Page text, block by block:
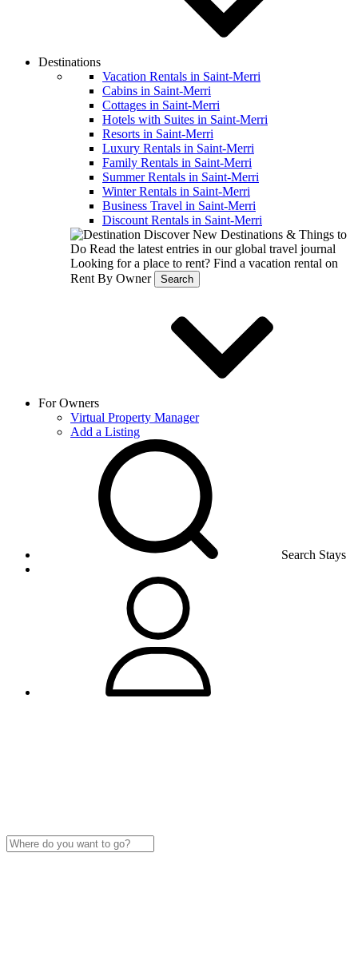
Destinations
Vacation Rentals in Saint-Merri
Cabins in Saint-Merri
Cottages in Saint-Merri
Hotels with Suites in Saint-Merri
Resorts in Saint-Merri
Luxury Rentals in Saint-Merri
Family Rentals in Saint-Merri
Summer Rentals in Saint-Merri
Winter Rentals in Saint-Merri
Business Travel in Saint-Merri
Discount Rentals in Saint-Merri
Discover New Destinations & Things to
Do Read the latest entries in our global travel journal
Looking for a place to rent? Find a vacation rental on
Rent By Owner
Search
For Owners
Virtual Property Manager
Add a Listing
Search Stays